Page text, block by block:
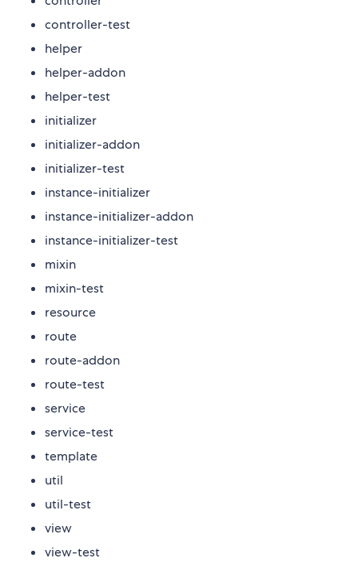
controller-test
helper
helper-addon
helper-test
initializer
initializer-addon
initializer-test
instance-initializer
instance-initializer-addon
instance-initializer-test
mixin
mixin-test
resource
route
route-addon
route-test
service
service-test
template
util
util-test
view
view-test